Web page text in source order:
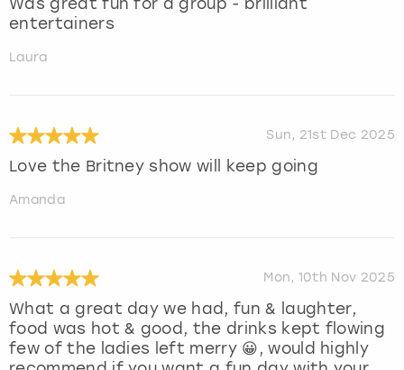
Was great fun for a group - brilliant
entertainers
Laura
Sun, 21st Dec 2025
Love the Britney show will keep going
Amanda
Mon, 10th Nov 2025
What a great day we had, fun & laughter,
food was hot & good, the drinks kept flowing
few of the ladies left merry 😀, would highly